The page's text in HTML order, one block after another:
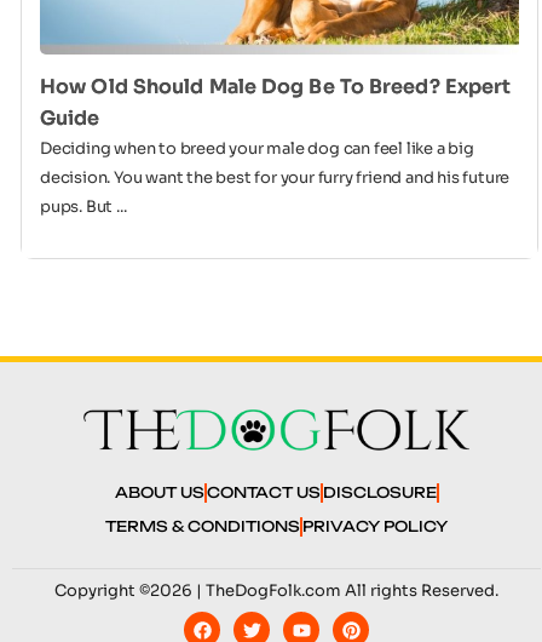
How Old Should Male Dog Be To Breed? Expert
Guide
Deciding when to breed your male dog can feel like a big
decision. You want the best for your furry friend and his future
pups. But ...
ABOUT USCONTACT US DISCLOSURE
TERMS & CONDITIONS PRIVACY POLICY
Copyright ©2026 | TheDogFolk.com All rights Reserved.